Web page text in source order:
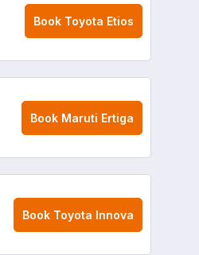
Book Toyota Etios
Book Maruti Ertiga
Book Toyota Innova